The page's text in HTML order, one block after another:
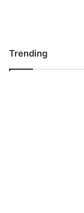
Trending